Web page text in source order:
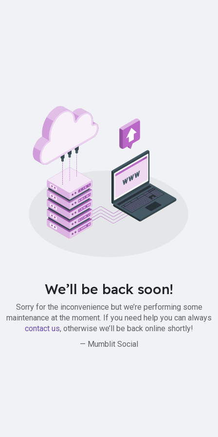
We’ll be back soon!
Sorry for the inconvenience but we’re performing some
maintenance at the moment. If you need help you can always
contact us, otherwise we’ll be back online shortly!
— Mumblit Social